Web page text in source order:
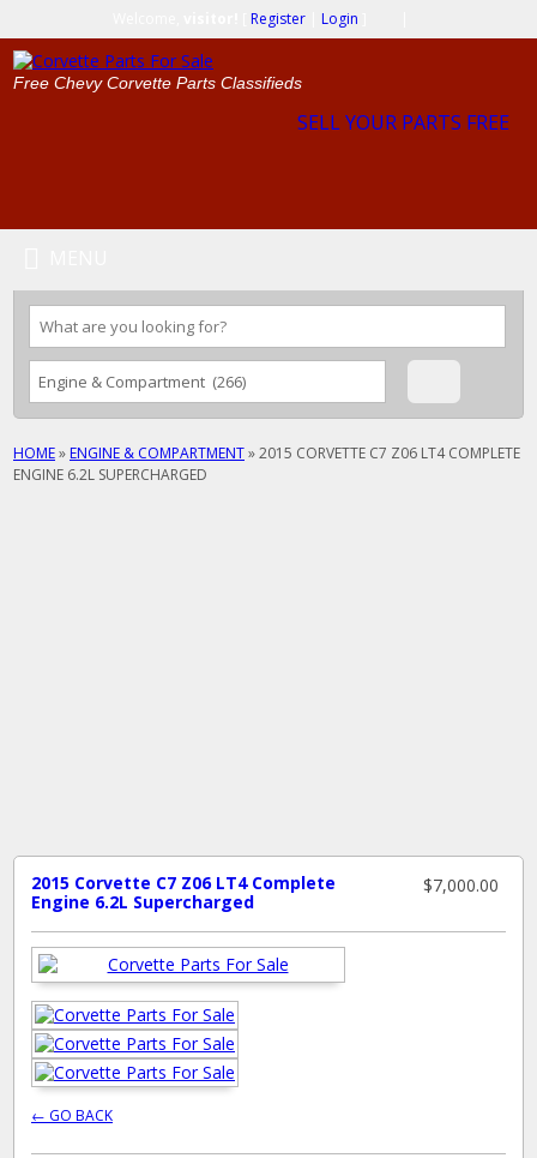
Register Login
Free Chevy Corvette Parts Classifieds
SELL YOUR PARTS FREE
HOME» ENGINE & COMPARTMENT»2015 CORVETTE C7 Z06 LT4 COMPLETE
ENGINE 6.2L SUPERCHARGED
$7,000.00
2015 Corvette C7 Z06 LT4 Complete
Engine 6.2L Supercharged
← GO BACK